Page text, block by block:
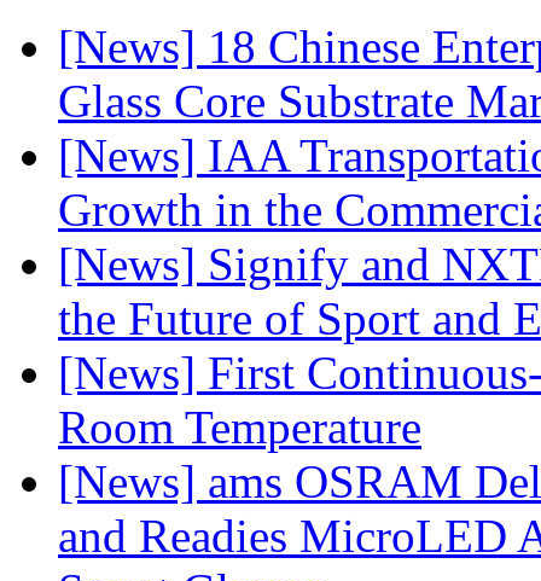
[News] 18 Chinese
Glass Core Substrate
[News] IAA
Growth in the
[News] Signify and
the Future of Sport and
[News] First
Room Temperature
[News] ams OSRAM
and Readies MicroLED